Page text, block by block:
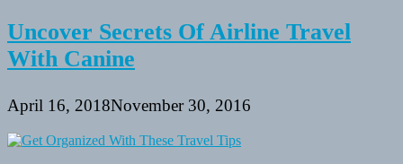
Uncover Secrets Of Airline Travel
With Canine
April 16, 2018November 30, 2016